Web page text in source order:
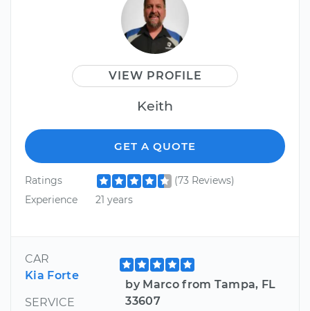
VIEW PROFILE
Keith
GET A QUOTE
Ratings
(73 Reviews)
Experience
21 years
CAR
Kia Forte
SERVICE
by Marco from Tampa, FL
33607